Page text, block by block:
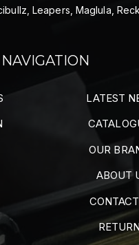
Leapers, Maglula,
NAVIGATION
LATEST
OUR
ABOUT